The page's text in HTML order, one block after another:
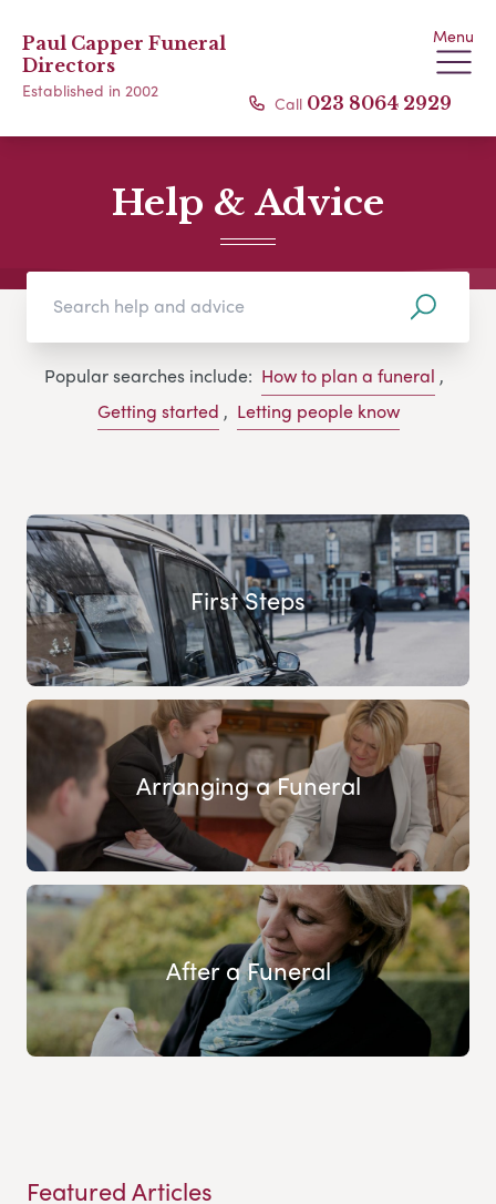
Paul Capper Funeral
Directors
Established in 2002
Menu
Call 023 8064 2929
Help & Advice
Popular searches include: How to plan a funeral ,
Getting started , Letting people know
First Steps
Arranging a Funeral
After a Funeral
Featured Articles